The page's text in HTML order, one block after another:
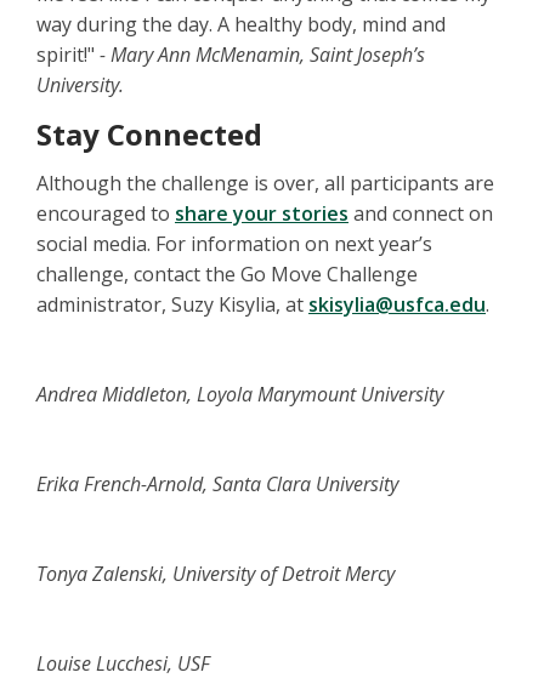
way during the day. A healthy body, mind and
spirit!" - Mary Ann McMenamin, Saint Joseph’s
University.
Stay Connected
Although the challenge is over, all participants are
encouraged to share your stories and connect on
social media. For information on next year’s
challenge, contact the Go Move Challenge
administrator, Suzy Kisylia, at skisylia@usfca.edu.
Andrea Middleton, Loyola Marymount University
Erika French-Arnold, Santa Clara University
Tonya Zalenski, University of Detroit Mercy
Louise Lucchesi, USF